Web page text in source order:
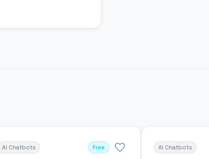
AI Chatbots Free AI Chatbots